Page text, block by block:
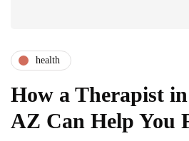
health
How a Therapist
AZ Can Help You